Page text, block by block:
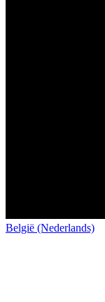
België (Nederlands)